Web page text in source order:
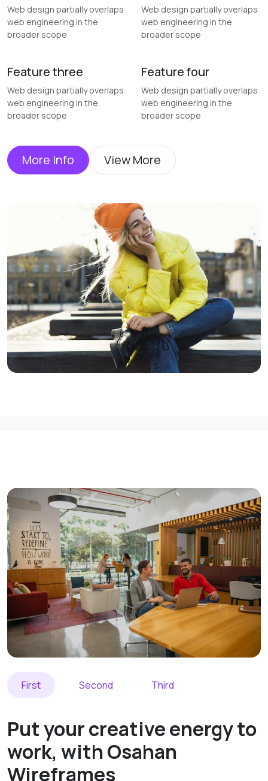
Web design partially overlaps
web engineering in the
broader scope
Web design partially overlaps
web engineering in the
broader scope
Feature three
Web design partially overlaps
web engineering in the
broader scope
Feature four
Web design partially overlaps
web engineering in the
broader scope
More Info View More
First Second Third
Put your creative energy to
work, with Osahan
Wireframes